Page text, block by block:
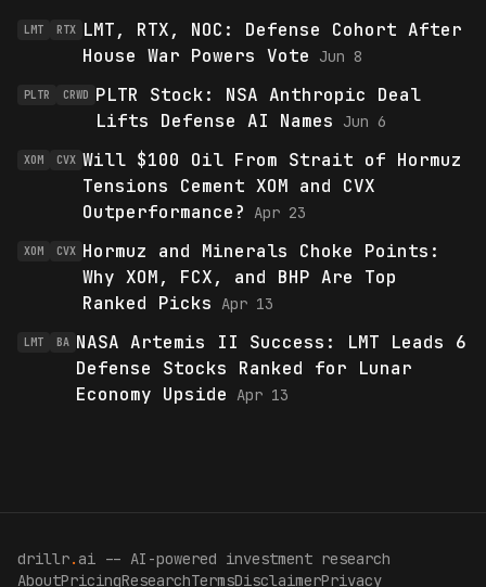
LMT RTX
LMT, RTX, NOC: Defense Cohort After
House War Powers Vote
Jun 8
PLTR CRWD
PLTR Stock: NSA Anthropic Deal
Lifts Defense AI Names
Jun 6
XOM CVX Will $100 Oil From Strait of Hormuz
Tensions Cement XOM and CVX
Outperformance?
Apr 23
XOM CVX Hormuz and Minerals Choke Points:
Why XOM, FCX, and BHP Are Top
Ranked Picks
Apr 13
LMT BA NASA Artemis II Success: LMT Leads 6
Defense Stocks Ranked for Lunar
Economy Upside
Apr 13
drillr. ai -- AI-powered investment research
AboutPricingResearchTermsDisclaimerPrivacy